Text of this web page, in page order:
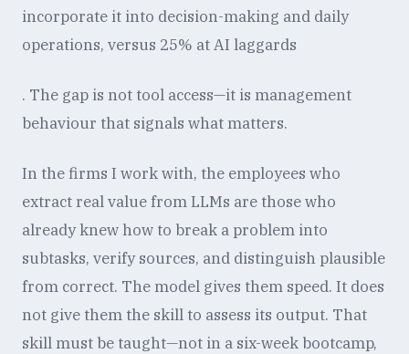
incorporate it into decision-making and daily
operations, versus 25% at AI laggards
. The gap is not tool access—it is management
behaviour that signals what matters.
In the firms I work with, the employees who
extract real value from LLMs are those who
already knew how to break a problem into
subtasks, verify sources, and distinguish plausible
from correct. The model gives them speed. It does
not give them the skill to assess its output. That
skill must be taught—not in a six-week bootcamp,